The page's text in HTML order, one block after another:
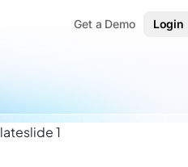
Get a Demo Login